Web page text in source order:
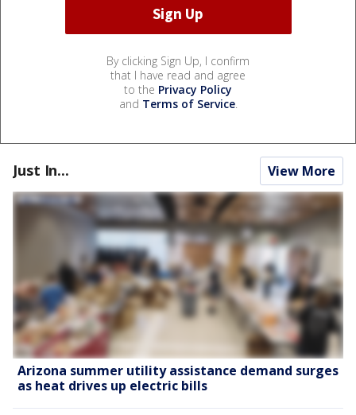
By clicking Sign Up, I confirm
that I have read and agree
to the Privacy Policy
and Terms of Service.
Just In... View More
Arizona summer utility assistance demand surges
as heat drives up electric bills